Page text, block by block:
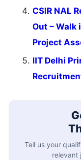
CSIR NAL
Out –
Project
IIT Delhi
Tell us your
relevant